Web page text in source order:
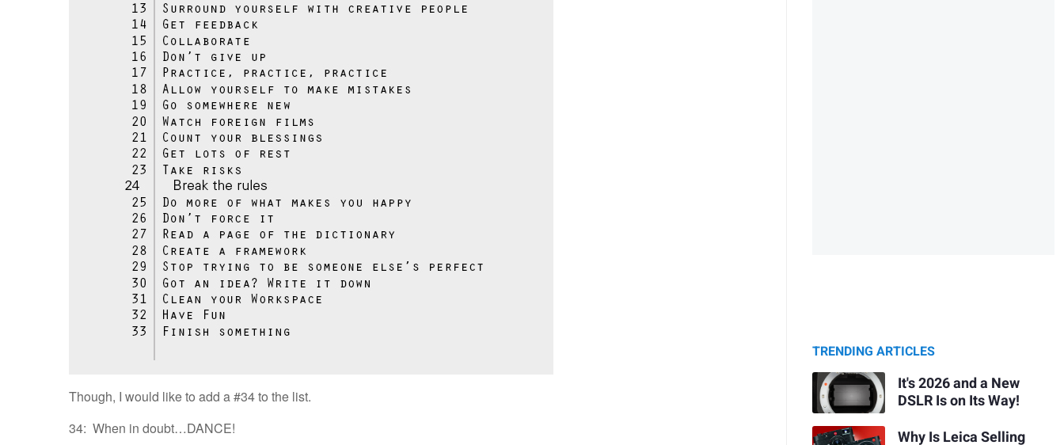
Though, I would like to add a #34 to the list.
34: When in doubt…DANCE!
TRENDING ARTICLES
It's 2026 and a New
DSLR Is on Its Way!
Why Is Leica Selling